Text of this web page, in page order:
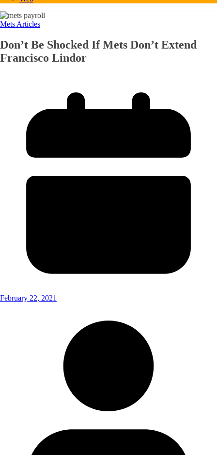
Mets Articles
Don’t Be Shocked If Mets Don’t Extend
Francisco Lindor
February 22, 2021